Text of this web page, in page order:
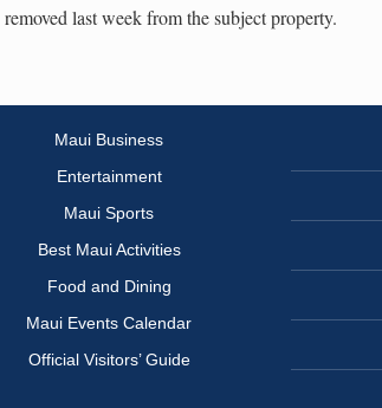
removed last week from the subject property.
Maui Business
Entertainment
Maui Sports
Best Maui Activities
Food and Dining
Maui Events Calendar
Official Visitors’ Guide